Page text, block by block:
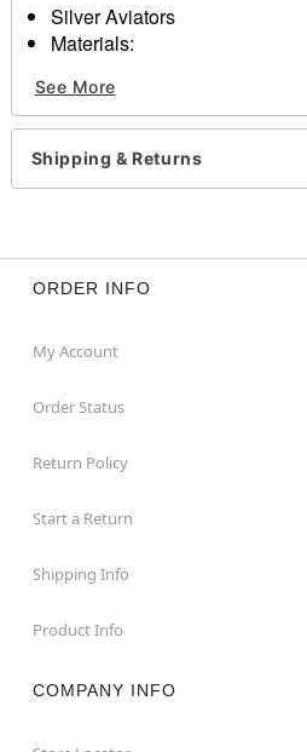
Silver Aviators
Materials:
Item# 01219070
See More
Shipping & Returns
ORDER INFO
My Account
Order Status
Return Policy
Start a Return
Shipping Info
Product Info
COMPANY INFO